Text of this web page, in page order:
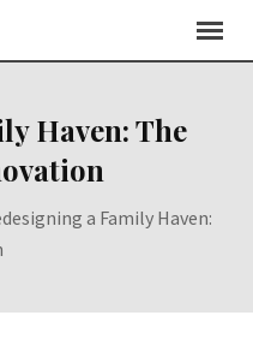
Haven: The
a Family Haven: